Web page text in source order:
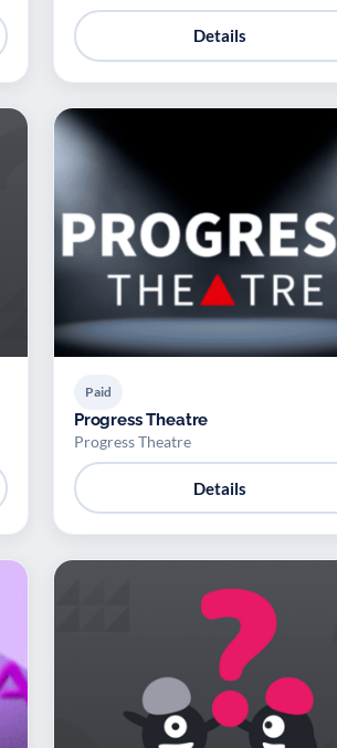
Details
Paid
Progress Theatre
Progress Theatre
Details